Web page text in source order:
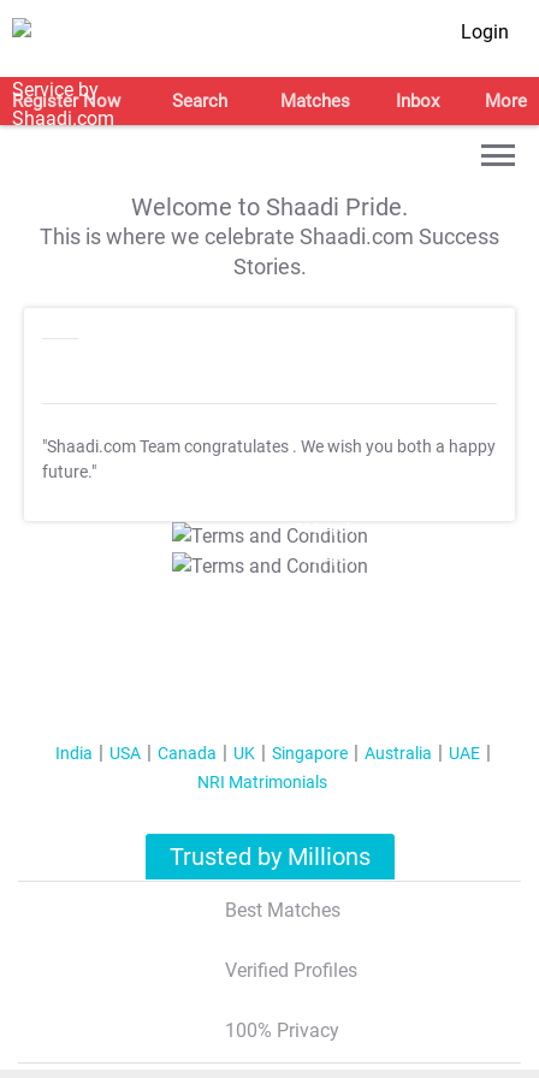
Login
Register Now Search Matches Inbox More
Welcome to Shaadi Pride.
This is where we celebrate Shaadi.com Success
Stories.
"Shaadi.com Team congratulates . We wish you both a happy
future."
T&C Apply
T&C Apply
India USA Canada UK Singapore Australia
UAE
NRI Matrimonials
Trusted by Millions
Best Matches
Verified Profiles
100% Privacy